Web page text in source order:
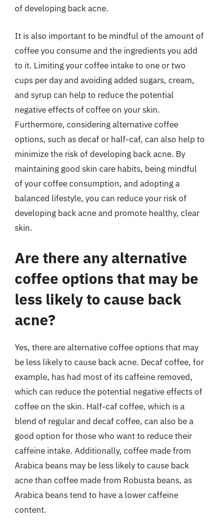
of developing back acne.
It is also important to be mindful of the amount of
coffee you consume and the ingredients you add
to it. Limiting your coffee intake to one or two
cups per day and avoiding added sugars, cream,
and syrup can help to reduce the potential
negative effects of coffee on your skin.
Furthermore, considering alternative coffee
options, such as decaf or half-caf, can also help to
minimize the risk of developing back acne. By
maintaining good skin care habits, being mindful
of your coffee consumption, and adopting a
balanced lifestyle, you can reduce your risk of
developing back acne and promote healthy, clear
skin.
Are there any alternative
coffee options that may be
less likely to cause back
acne?
Yes, there are alternative coffee options that may
be less likely to cause back acne. Decaf coffee, for
example, has had most of its caffeine removed,
which can reduce the potential negative effects of
coffee on the skin. Half-caf coffee, which is a
blend of regular and decaf coffee, can also be a
good option for those who want to reduce their
caffeine intake. Additionally, coffee made from
Arabica beans may be less likely to cause back
acne than coffee made from Robusta beans, as
Arabica beans tend to have a lower caffeine
content.